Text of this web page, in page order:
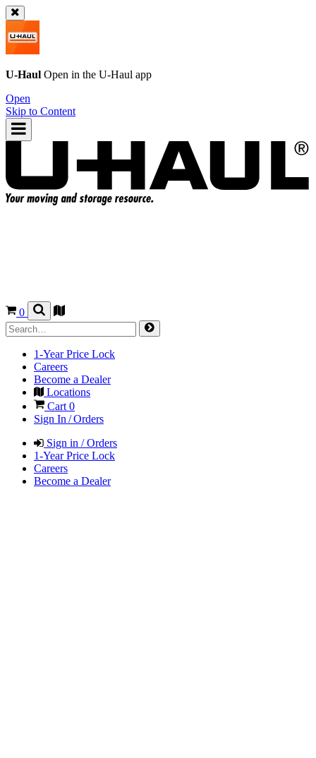
U-Haul Open in the U-Haul app
Open
Skip to Content
0
1-Year Price Lock
Careers
Become a Dealer
Locations
Cart 0
Sign In / Orders
Sign in / Orders
1-Year Price Lock
Careers
Become a Dealer